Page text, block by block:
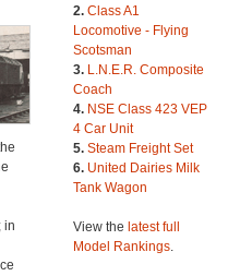
in
2. Class A1
Locomotive - Flying
Scotsman
3. L.N.E.R. Composite
Coach
4. NSE Class 423 VEP
4 Car Unit
5. Steam Freight Set
6. United Dairies Milk
Tank Wagon
View the latest full
Model Rankings.